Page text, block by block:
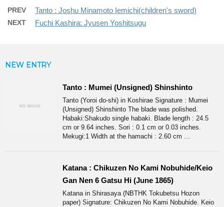
PREV Tanto : Joshu Minamoto Iemichi(children's sword)
NEXT Fuchi Kashira: Jyusen Yoshitsugu
NEW ENTRY
Tanto : Mumei (Unsigned) Shinshinto
Tanto (Yoroi do-shi) in Koshirae Signature : Mumei
(Unsigned) Shinshinto The blade was polished.
Habaki:Shakudo single habaki. Blade length : 24.5
cm or 9.64 inches. Sori : 0.1 cm or 0.03 inches.
Mekugi:1 Width at the hamachi : 2.60 cm ...
Katana : Chikuzen No Kami Nobuhide/Keio
Gan Nen 6 Gatsu Hi (June 1865)
Katana in Shirasaya (NBTHK Tokubetsu Hozon
paper) Signature: Chikuzen No Kami Nobuhide. Keio